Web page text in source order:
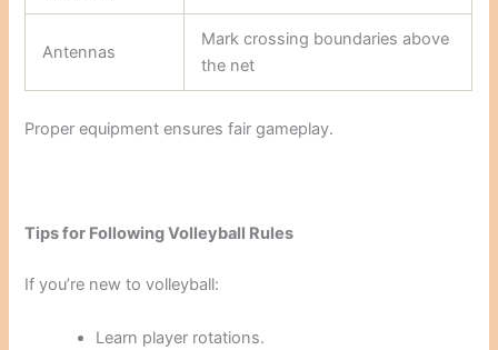
Antennas
Mark crossing boundaries above
the net
Proper equipment ensures fair gameplay.
Tips for Following Volleyball Rules
If you’re new to volleyball:
Learn player rotations.